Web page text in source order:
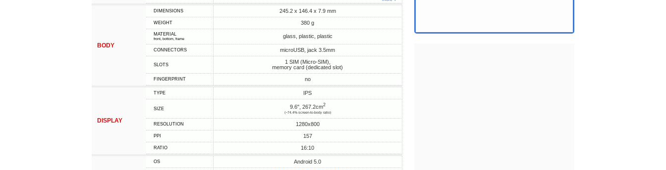
BODY
DIMENSIONS 245.2 x 146.4 x 7.9 mm
WEIGHT 380 g
MATERIAL
front, bottom, frame glass, plastic, plastic
CONNECTORS microUSB, jack 3.5mm
SLOTS
1 SIM (Micro-SIM),
memory card (dedicated slot)
FINGERPRINT no
DISPLAY
TYPE IPS
SIZE 9.6", 267.2cm2
(~74.4% screen-to-body ratio)
RESOLUTION 1280x800
PPI 157
RATIO 16:10
OS Android 5.0